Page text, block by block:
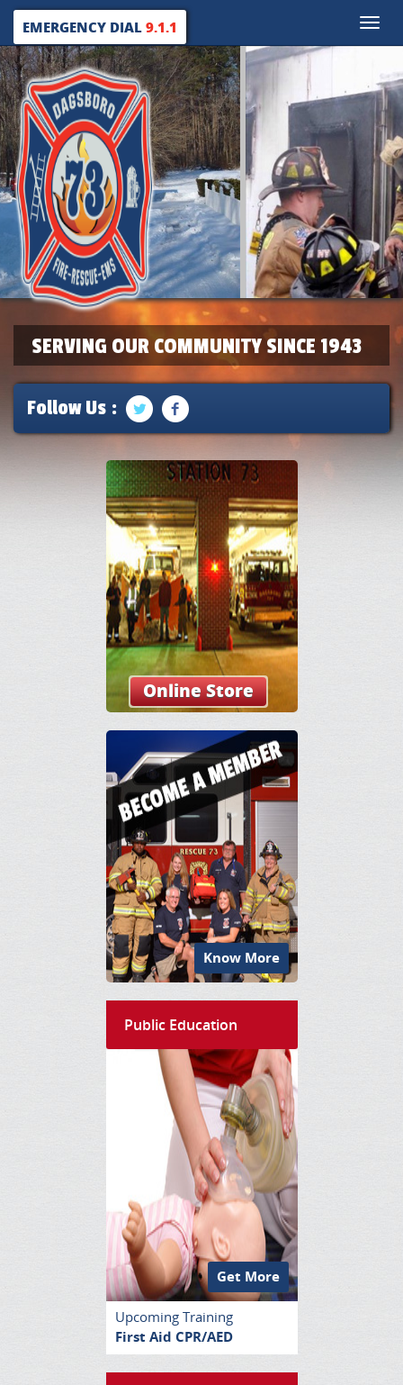
Toggle
EMERGENCY DIAL9.1.1
SERVING OUR COMMUNITY SINCE 1943
Follow Us :
Online Store
Know More
Public Education
Get More
Upcoming Training
First Aid CPR/AED